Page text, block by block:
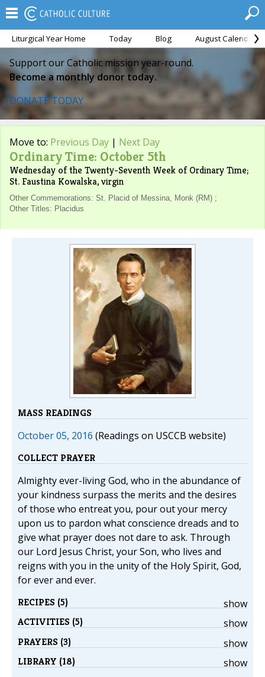
Liturgical Year Home Today Blog August Calendar
Support our Catholic mission year-round.
Become a monthly donor today.
DONATE TODAY
Move to: Previous Day | Next Day
Ordinary Time: October 5th
Wednesday of the Twenty-Seventh Week of Ordinary Time;
St. Faustina Kowalska, virgin
Other Commemorations: St. Placid of Messina, Monk (RM) ;
Other Titles: Placidus
MASS READINGS
October 05, 2016 (Readings on USCCB website)
COLLECT PRAYER
Almighty ever-living God, who in the abundance of
your kindness surpass the merits and the desires
of those who entreat you, pour out your mercy
upon us to pardon what conscience dreads and to
give what prayer does not dare to ask. Through
our Lord Jesus Christ, your Son, who lives and
reigns with you in the unity of the Holy Spirit, God,
for ever and ever.
show
RECIPES (5)
show
ACTIVITIES (5)
show
PRAYERS (3)
show
LIBRARY (18)